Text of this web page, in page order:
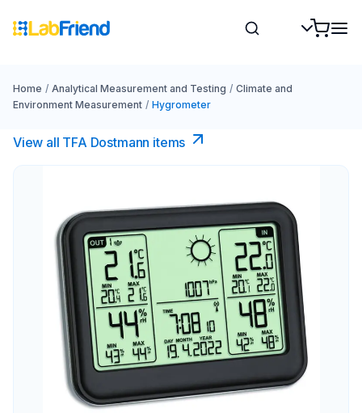
Home / Analytical Measurement and Testing / Climate and
Environment Measurement / Hygrometer
View all TFA Dostmann items